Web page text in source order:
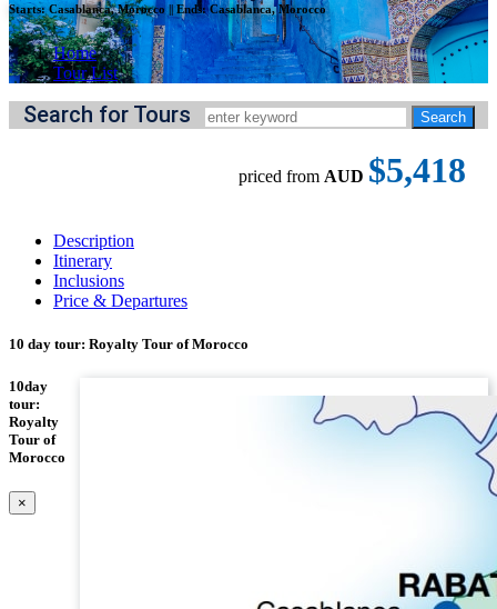
Starts: Casablanca, Morocco|| Ends: Casablanca, Morocco
Home
Tour List
Search for Tours
priced from AUD $5,418
Description
Itinerary
Inclusions
Price & Departures
10 day tour: Royalty Tour of Morocco
10day
tour:
Royalty
Tour of
Morocco
×